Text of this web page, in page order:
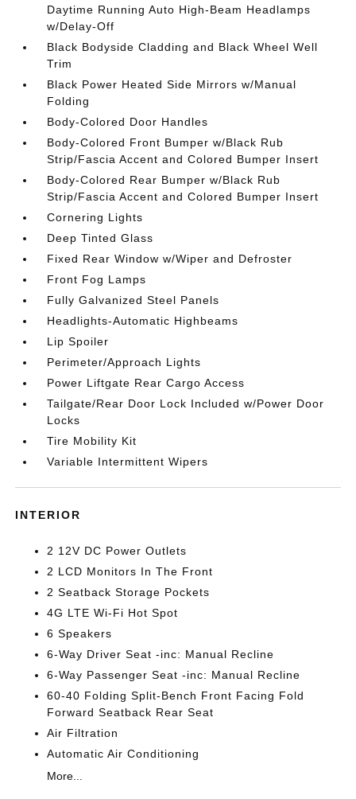
Daytime Running Auto High-Beam Headlamps
w/Delay-Off
Black Bodyside Cladding and Black Wheel Well
Trim
Black Power Heated Side Mirrors w/Manual
Folding
Body-Colored Door Handles
Body-Colored Front Bumper w/Black Rub
Strip/Fascia Accent and Colored Bumper Insert
Body-Colored Rear Bumper w/Black Rub
Strip/Fascia Accent and Colored Bumper Insert
Cornering Lights
Deep Tinted Glass
Fixed Rear Window w/Wiper and Defroster
Front Fog Lamps
Fully Galvanized Steel Panels
Headlights-Automatic Highbeams
Lip Spoiler
Perimeter/Approach Lights
Power Liftgate Rear Cargo Access
Tailgate/Rear Door Lock Included w/Power Door
Locks
Tire Mobility Kit
Variable Intermittent Wipers
INTERIOR
2 12V DC Power Outlets
2 LCD Monitors In The Front
2 Seatback Storage Pockets
4G LTE Wi-Fi Hot Spot
6 Speakers
6-Way Driver Seat -inc: Manual Recline
6-Way Passenger Seat -inc: Manual Recline
60-40 Folding Split-Bench Front Facing Fold
Forward Seatback Rear Seat
Air Filtration
Automatic Air Conditioning
More...